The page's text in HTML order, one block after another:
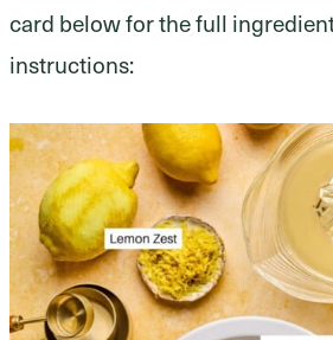
card below for the full
instructions: